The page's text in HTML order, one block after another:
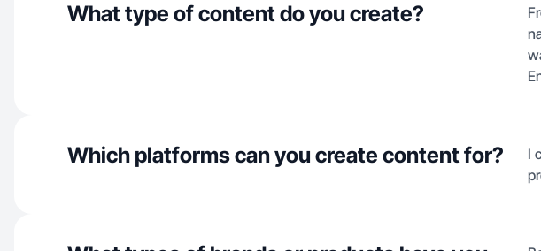
What type of content do you create?
Which platforms can you create content for?
I